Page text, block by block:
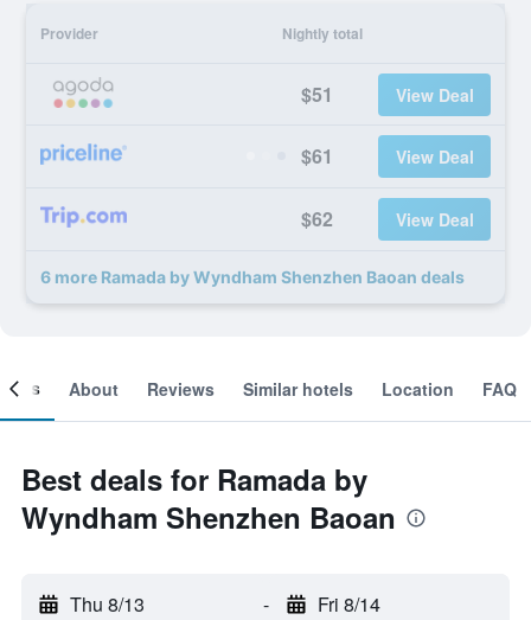
Provider Nightly total
$51 View Deal
$61 View Deal
$62 View Deal
6 more Ramada by Wyndham Shenzhen Baoan deals
About Reviews Similar hotels Location FAQ
Best deals for Ramada by
Wyndham Shenzhen Baoan
Thu 8/13 - Fri 8/14